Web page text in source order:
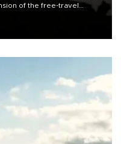
of the free-travel